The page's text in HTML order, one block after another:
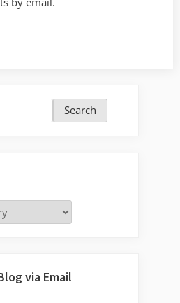
via Email